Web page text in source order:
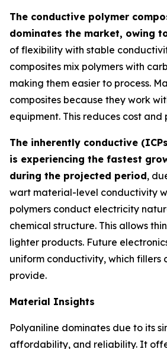
The conductive polymer
dominates the market, owing
of flexibility with stable
composites mix polymers with
making them easier to process.
composites because they work
equipment. This reduces cost and
The inherently conductive
is experiencing the fastest
during the projected period,
wart material-level conductivity
polymers conduct electricity
chemical structure. This allows
lighter products. Future
uniform conductivity, which fillers
provide.
Material Insights
Polyaniline dominates due to its
affordability, and reliability. It